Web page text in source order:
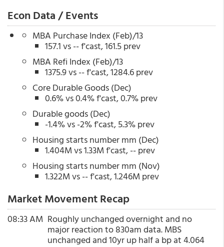
Econ Data / Events
MBA Purchase Index (Feb)/13
157.1 vs -- f'cast, 161.5 prev
MBA Refi Index (Feb)/13
1375.9 vs -- f'cast, 1284.6 prev
Core Durable Goods (Dec)
0.6% vs 0.4% f'cast, 0.7% prev
Durable goods (Dec)
-1.4% vs -2% f'cast, 5.3% prev
Housing starts number mm (Dec)
1.404M vs 1.33M f'cast, -- prev
Housing starts number mm (Nov)
1.322M vs -- f'cast, 1.246M prev
Market Movement Recap
08:33 AM Roughly unchanged overnight and no
major reaction to 830am data. MBS
unchanged and 10yr up half a bp at 4.064